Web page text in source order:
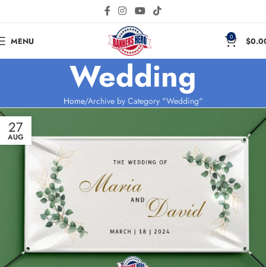
MENU 0 $
Wedding
Home Archive by Category "Wedding"
27
AUG